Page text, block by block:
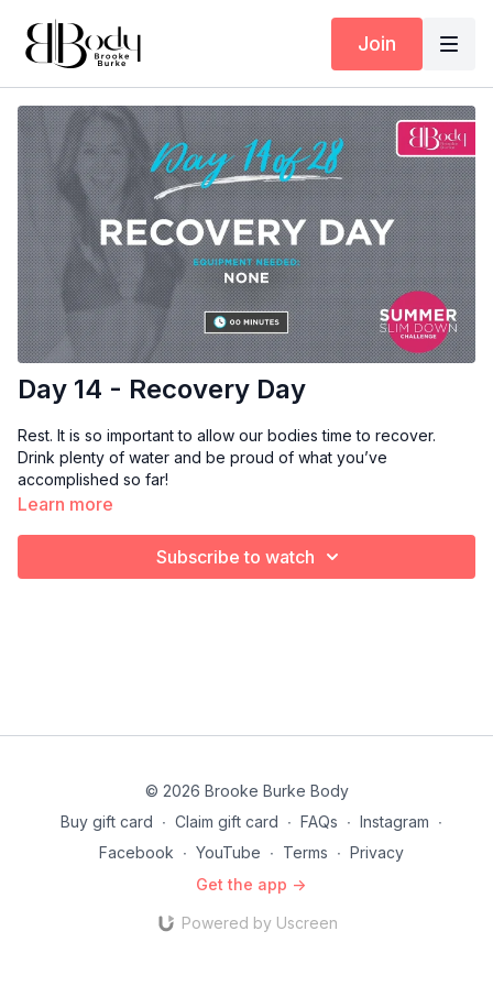
Join
Day 14 - Recovery Day
Rest. It is so important to allow our bodies time to recover.
Drink plenty of water and be proud of what you’ve
accomplished so far!
Learn more
Subscribe to watch
© 2026 Brooke Burke Body
Buy gift card ∙ Claim gift card ∙ FAQs ∙ Instagram ∙
Facebook ∙ YouTube ∙ Terms ∙ Privacy
Get the app ->
Powered by Uscreen